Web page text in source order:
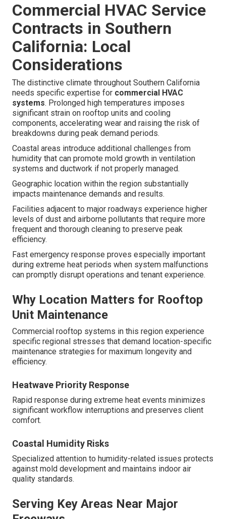
Commercial HVAC Service
Contracts in Southern
California: Local
Considerations
The distinctive climate throughout Southern California
needs specific expertise for commercial HVAC
systems. Prolonged high temperatures imposes
significant strain on rooftop units and cooling
components, accelerating wear and raising the risk of
breakdowns during peak demand periods.
Coastal areas introduce additional challenges from
humidity that can promote mold growth in ventilation
systems and ductwork if not properly managed.
Geographic location within the region substantially
impacts maintenance demands and results.
Facilities adjacent to major roadways experience higher
levels of dust and airborne pollutants that require more
frequent and thorough cleaning to preserve peak
efficiency.
Fast emergency response proves especially important
during extreme heat periods when system malfunctions
can promptly disrupt operations and tenant experience.
Why Location Matters for Rooftop
Unit Maintenance
Commercial rooftop systems in this region experience
specific regional stresses that demand location-specific
maintenance strategies for maximum longevity and
efficiency.
Heatwave Priority Response
Rapid response during extreme heat events minimizes
significant workflow interruptions and preserves client
comfort.
Coastal Humidity Risks
Specialized attention to humidity-related issues protects
against mold development and maintains indoor air
quality standards.
Serving Key Areas Near Major